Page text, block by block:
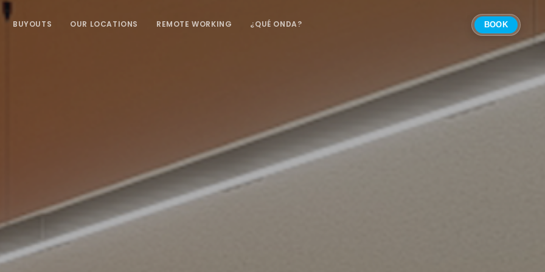
BUYOUTS OUR LOCATIONS REMOTE WORKING ¿QUÉ ONDA?
Select Location
BOOK